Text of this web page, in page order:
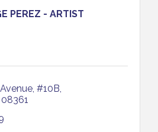
PEREZ - ARTIST
#10B
08361